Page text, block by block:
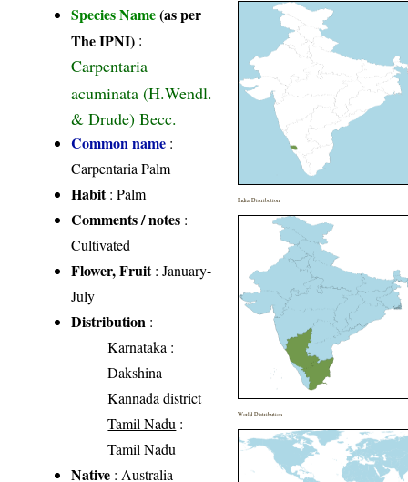
Species Name(as per
The IPNI) :
Carpentaria
acuminata (H.Wendl.
& Drude) Becc.
Common name :
Carpentaria Palm
Habit: Palm
Comments / notes :
Cultivated
Flower, Fruit: January-
July
Distribution :
Karnataka :
Dakshina
Kannada district
Tamil Nadu :
Tamil Nadu
Native : Australia
India Distribution
World Distribution